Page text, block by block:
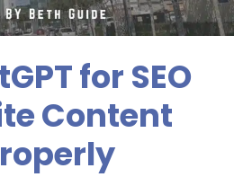
for SEO
Content